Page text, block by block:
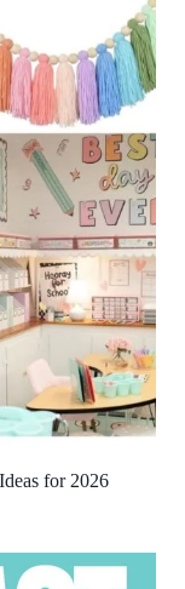
for 2026